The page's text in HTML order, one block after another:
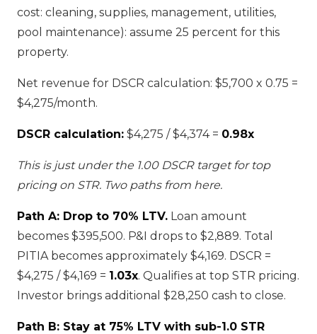
cost: cleaning, supplies, management, utilities,
pool maintenance): assume 25 percent for this
property.
Net revenue for DSCR calculation: $5,700 x 0.75 =
$4,275/month.
DSCR calculation: $4,275 / $4,374 = 0.98x
This is just under the 1.00 DSCR target for top
pricing on STR. Two paths from here.
Path A: Drop to 70% LTV. Loan amount
becomes $395,500. P&I drops to $2,889. Total
PITIA becomes approximately $4,169. DSCR =
$4,275 / $4,169 = 1.03x. Qualifies at top STR pricing.
Investor brings additional $28,250 cash to close.
Path B: Stay at 75% LTV with sub-1.0 STR